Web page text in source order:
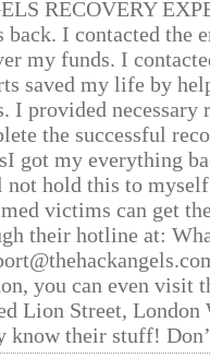
RECOVERY
back. I contacted the
my funds. I
saved my life by
I provided
the successful
got my everything
hold this to
victims can get
their hotline at:
you can even visit
Lion Street, London
know their stuff!